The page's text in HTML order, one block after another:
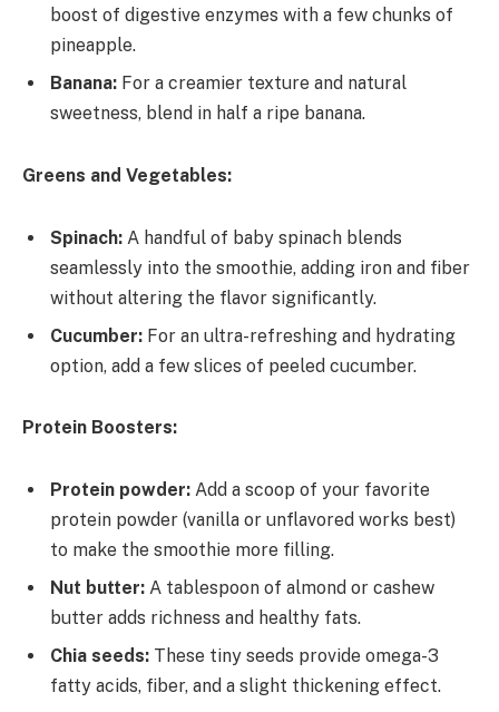
boost of digestive enzymes with a few chunks of
pineapple.
Banana: For a creamier texture and natural
sweetness, blend in half a ripe banana.
Greens and Vegetables:
Spinach: A handful of baby spinach blends
seamlessly into the smoothie, adding iron and fiber
without altering the flavor significantly.
Cucumber: For an ultra-refreshing and hydrating
option, add a few slices of peeled cucumber.
Protein Boosters:
Protein powder: Add a scoop of your favorite
protein powder (vanilla or unflavored works best)
to make the smoothie more filling.
Nut butter: A tablespoon of almond or cashew
butter adds richness and healthy fats.
Chia seeds: These tiny seeds provide omega-3
fatty acids, fiber, and a slight thickening effect.